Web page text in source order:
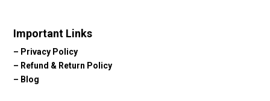
Important Links
– Privacy Policy
– Refund & Return Policy
– Blog